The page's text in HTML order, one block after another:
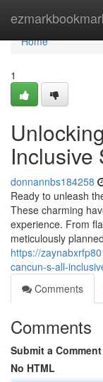
Home
Home
1
Inclusive
donnannbs184258
Ready to unleash
These charming
experience. From
meticulously
https://
cancun-s-all-
Comments
Comments
Submit a Comment
No HTML